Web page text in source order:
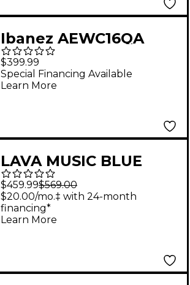
Ibanez AEWC16QA
Auditorium Acoustic-
Electric Guitar -
Transparent Emerald
$399.99
Special Financing Available
Learn More
LAVA MUSIC BLUE
LAVA Touch Acoustic-
Electric Guitar With
Airflow Bag Aqua Mint
$459.99$569.00
$20.00/mo.‡ with 24-month
financing*
Learn More